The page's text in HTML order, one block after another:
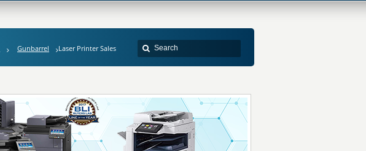
Gunbarrel Laser Printer Sales